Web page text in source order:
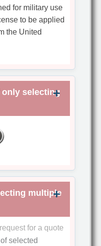
for military use
to be applied
the United
only selecting
multiple
for a quote
selected